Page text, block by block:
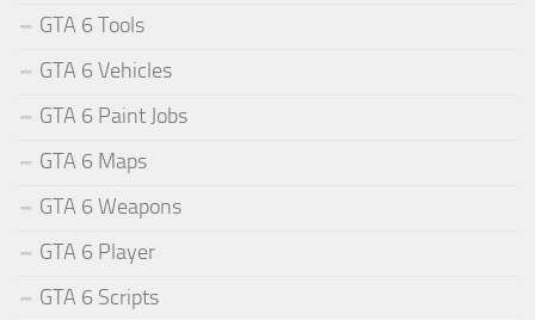
GTA 6 Tools
GTA 6 Vehicles
GTA 6 Paint Jobs
GTA 6 Maps
GTA 6 Weapons
GTA 6 Player
GTA 6 Scripts